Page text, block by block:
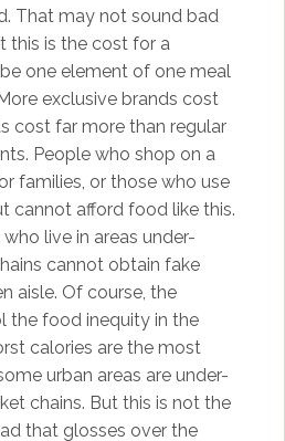
That may not sound bad
this is the cost for a
one element of one meal
exclusive brands cost
cost far more than regular
People who shop on a
families, or those who use
cannot afford food like this.
live in areas under-
cannot obtain fake
aisle. Of course, the
the food inequity in the
calories are the most
urban areas are under-
chains. But this is not the
that glosses over the